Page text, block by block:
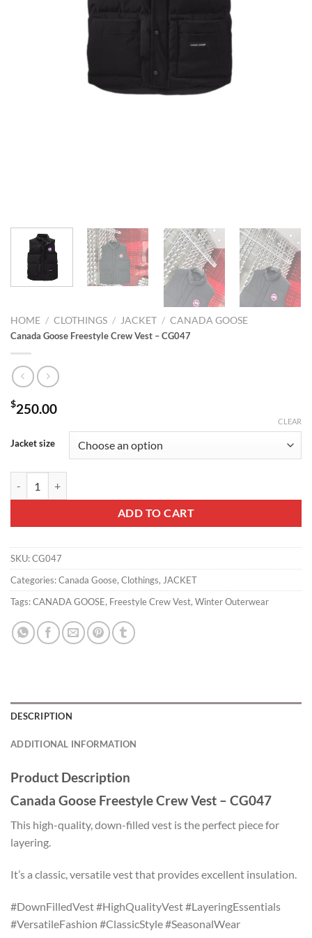
HOME / CLOTHINGS / JACKET / CANADA GOOSE
Canada Goose Freestyle Crew Vest – CG047
$250.00
Jacket size
CLEAR
ADD TO CART
SKU:CG047
Categories:Canada Goose, Clothings, JACKET
Tags:CANADA GOOSE, Freestyle Crew Vest, Winter Outerwear
DESCRIPTION
ADDITIONAL INFORMATION
Product Description
Canada Goose Freestyle Crew Vest – CG047
This high-quality, down-filled vest is the perfect piece for
layering.
It’s a classic, versatile vest that provides excellent insulation.
#DownFilledVest #HighQualityVest #LayeringEssentials
#VersatileFashion #ClassicStyle #SeasonalWear